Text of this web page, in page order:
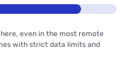
even in the most remote
with strict data limits and